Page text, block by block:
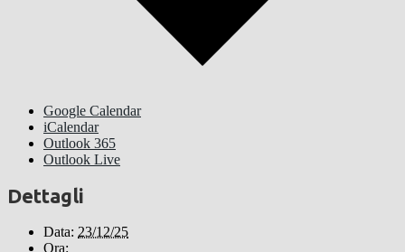
Google Calendar
iCalendar
Outlook 365
Outlook Live
Dettagli
Data: 23/12/25
Ora: